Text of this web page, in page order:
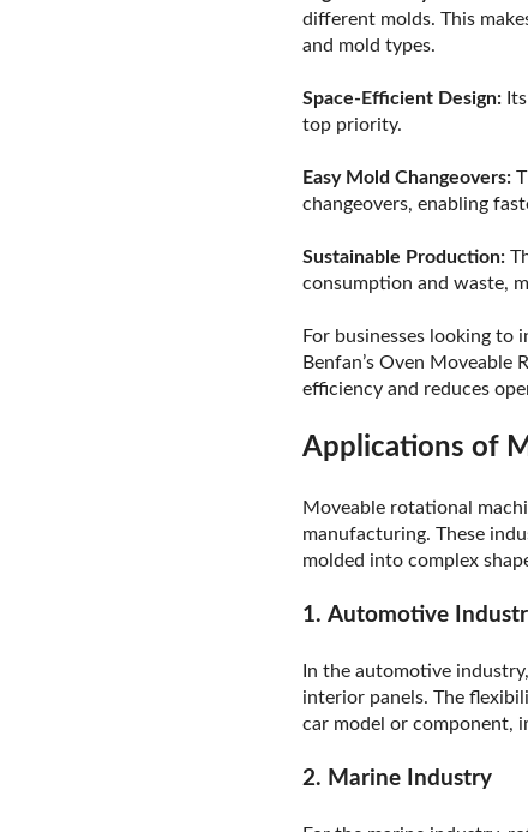
different molds. This
and mold types.
Space-Efficient Design:
top priority.
Easy Mold Changeovers:
changeovers, enabling
Sustainable Production:
consumption and waste,
For businesses looking to
Benfan’s Oven
efficiency and reduces
Applications of
Moveable rotational
manufacturing. These
molded into complex
1. Automotive
In the automotive
interior panels. The
car model or component,
2. Marine Industry